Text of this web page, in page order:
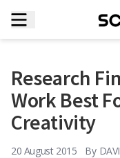
Research
Work Best
Creativity
20 August 2015 By